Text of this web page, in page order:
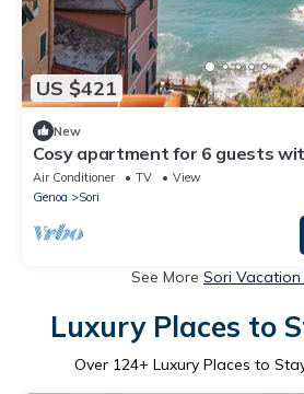
US $421
New
Cosy apartment for 6 guests
balcony and panoramic view,
Air Conditioner TV
View
Genoa
Sori
See More Sori Vacation
Luxury Places to
Over 124+ Luxury Places to